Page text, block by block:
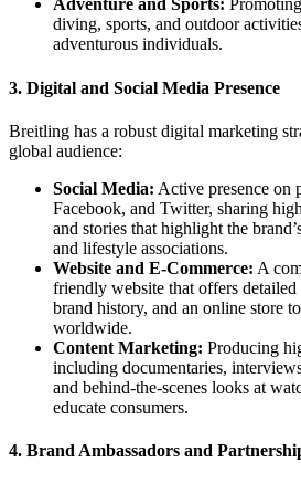
Adventure and Sports:
diving, sports, and outdoor
adventurous individuals.
3. Digital and Social Media Presence
Breitling has a robust digital marketing
global audience:
Social Media: Active presence on
Facebook, and Twitter, sharing
and stories that highlight the
and lifestyle associations.
Website and E-Commerce: A
friendly website that offers
brand history, and an online store
worldwide.
Content Marketing: Producing
including documentaries,
and behind-the-scenes looks at
educate consumers.
4. Brand Ambassadors and